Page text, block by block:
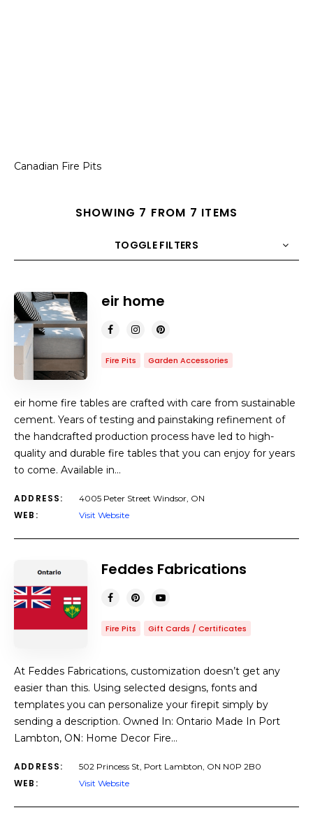
Canadian Fire Pits
SHOWING 7 FROM 7 ITEMS
TOGGLE FILTERS
COUNT 10 SORT BY
eir home
Fire Pits Garden Accessories
eir home fire tables are crafted with care from sustainable
cement. Years of testing and painstaking refinement of
the handcrafted production process have led to high-
quality and durable fire tables that you can enjoy for years
to come. Available in…
ADDRESS: 4005 Peter Street Windsor, ON
WEB: Visit Website
Feddes Fabrications
Fire Pits Gift Cards / Certificates
At Feddes Fabrications, customization doesn’t get any
easier than this. Using selected designs, fonts and
templates you can personalize your firepit simply by
sending a description. Owned In: Ontario Made In Port
Lambton, ON: Home Decor Fire…
ADDRESS: 502 Princess St, Port Lambton, ON N0P 2B0
WEB: Visit Website